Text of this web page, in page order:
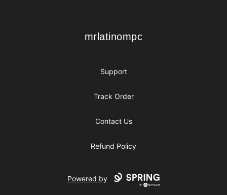
mrlatinompc
mrlatinompc
Support
Track Order
Contact Us
Refund Policy
Powered by